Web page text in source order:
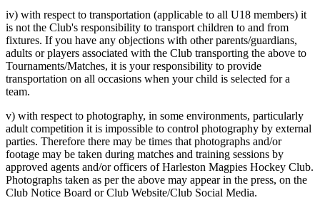
iv) with respect to transportation (applicable to all U18 members) it
is not the Club's responsibility to transport children to and from
fixtures. If you have any objections with other parents/guardians,
adults or players associated with the Club transporting the above to
Tournaments/Matches, it is your responsibility to provide
transportation on all occasions when your child is selected for a
team.
v) with respect to photography, in some environments, particularly
adult competition it is impossible to control photography by external
parties. Therefore there may be times that photographs and/or
footage may be taken during matches and training sessions by
approved agents and/or officers of Harleston Magpies Hockey Club.
Photographs taken as per the above may appear in the press, on the
Club Notice Board or Club Website/Club Social Media.